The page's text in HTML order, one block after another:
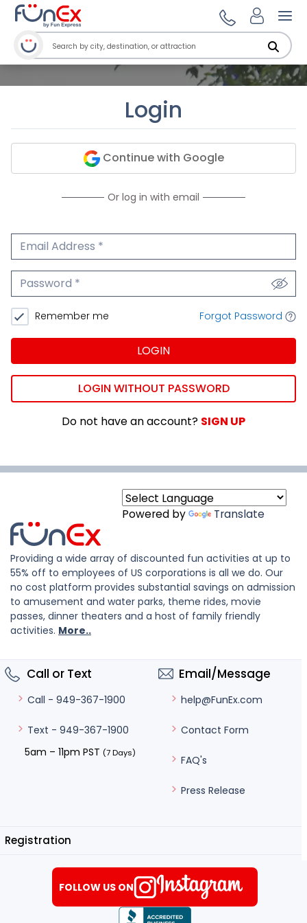
Login
Continue with Google
Or log in with email
Email Address
Password
Remember me Forgot Password
LOGIN
LOGIN WITHOUT PASSWORD
Do not have an account? SIGN UP
Powered by Translate
Providing a wide array of discounted fun activities at up to
55% off to employees of US corporations is all we do. Our
no cost platform provides substantial savings on admission
to amusement and water parks, theme rides, movie
passes, dinner theaters and a host of family friendly
activities. More..
Call or Text
Call - 949-367-1900
Text - 949-367-1900
5am – 11pm PST (7 Days)
Email/Message
help@FunEx.com
Contact Form
FAQ's
Press Release
Registration
FOLLOW US ON